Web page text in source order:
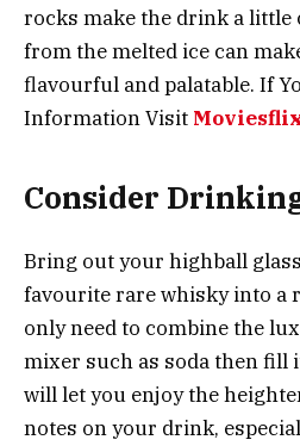
rocks make the drink a little
from the melted ice can
flavourful and palatable. If
Information Visit
Consider
Bring out your highball
favourite rare whisky into a
only need to combine the
mixer such as soda then fill
will let you enjoy the
notes on your drink,